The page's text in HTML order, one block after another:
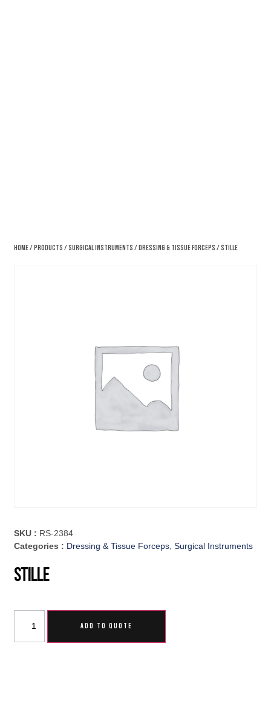
Home/Products /Surgical Instruments /Dressing & Tissue Forceps / Stille
SKU : RS-2384
Categories : Dressing & Tissue Forceps,Surgical Instruments
Stille
ADD TO QUOTE